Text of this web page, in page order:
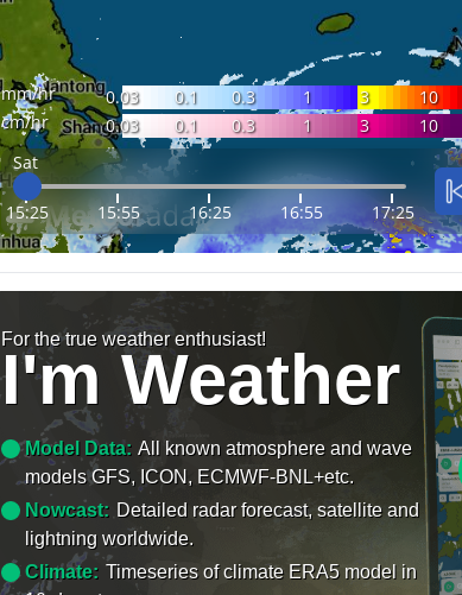
mm/hr 0.03 0.1 0.3 1 3 10
cm/hr
0.03 0.1 0.3 1 3 10
Sat
15:25 15:55 16:25 16:55 17:25
For the true weather enthusiast!
I'm Weather
Model Data: All known atmosphere and wave
models GFS, ICON, ECMWF-BNL+etc.
Nowcast: Detailed radar forecast, satellite and
lightning worldwide.
Climate: Timeseries of climate ERA5 model in